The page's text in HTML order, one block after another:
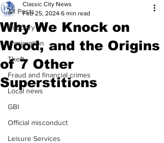
All Posts
Robbery
Immigration
Theft
Fraud and financial crimes
Local news
GBI
Official misconduct
Leisure Services
Why We Knock on
Wood, and the Origins
of 7 Other
Superstitions
Classic City News
Feb 25, 2024 6 min read